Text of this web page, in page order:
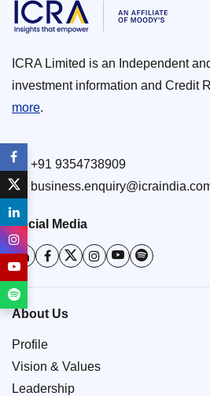
ICRA Limited is an Independent
investment information and Credit
more.
+91 9354738909
Social Media
About Us
Profile
Vision & Values
Leadership